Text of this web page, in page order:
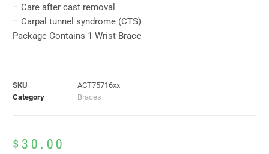
– Care after cast removal
– Carpal tunnel syndrome (CTS)
Package Contains 1 Wrist Brace
SKU
ACT75716xx
Category
Braces
$30.00